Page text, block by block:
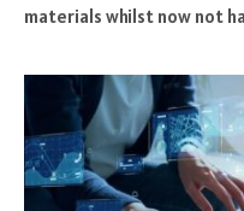
materials whilst now not